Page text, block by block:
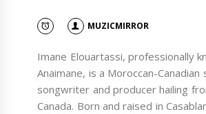
MUZICMIRROR
Imane Elouartassi, professionally
Anaimane, is a Moroccan-Canadian
songwriter and producer hailing
Canada. Born and raised in